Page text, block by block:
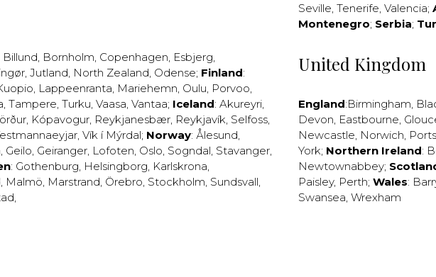
Billund, Bornholm, Copenhagen, Esbjerg,
, Jutland, North Zealand, Odense; Finland:
, Lappeenranta, Mariehemn, Oulu, Porvoo,
, Tampere, Turku, Vaasa, Vantaa; Iceland: Akureyri,
, Kópavogur, Reykjanesbær, Reykjavík, Selfoss,
, Vík í Mýrdal; Norway: Ålesund,
, Geilo, Geiranger, Lofoten, Oslo, Sogndal, Stavanger,
: Gothenburg, Helsingborg, Karlskrona,
, Malmö, Marstrand, Örebro, Stockholm, Sundsvall,
,
Seville, Tenerife, Valencia;
Montenegro; Serbia;
United Kingdom
England:Birmingham,
Devon, Eastbourne,
Newcastle, Norwich,
York; Northern Ireland:
Newtownabbey;
Paisley, Perth; Wales:
Swansea, Wrexham